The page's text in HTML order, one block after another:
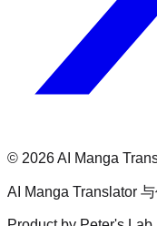
© 2026AI Manga
AI Manga Translator